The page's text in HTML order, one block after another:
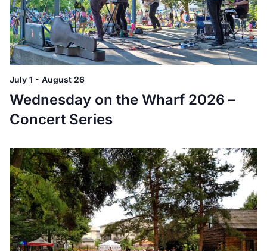
Wednesday on the Wharf 2026 –
Concert Series
July 1 - August 26